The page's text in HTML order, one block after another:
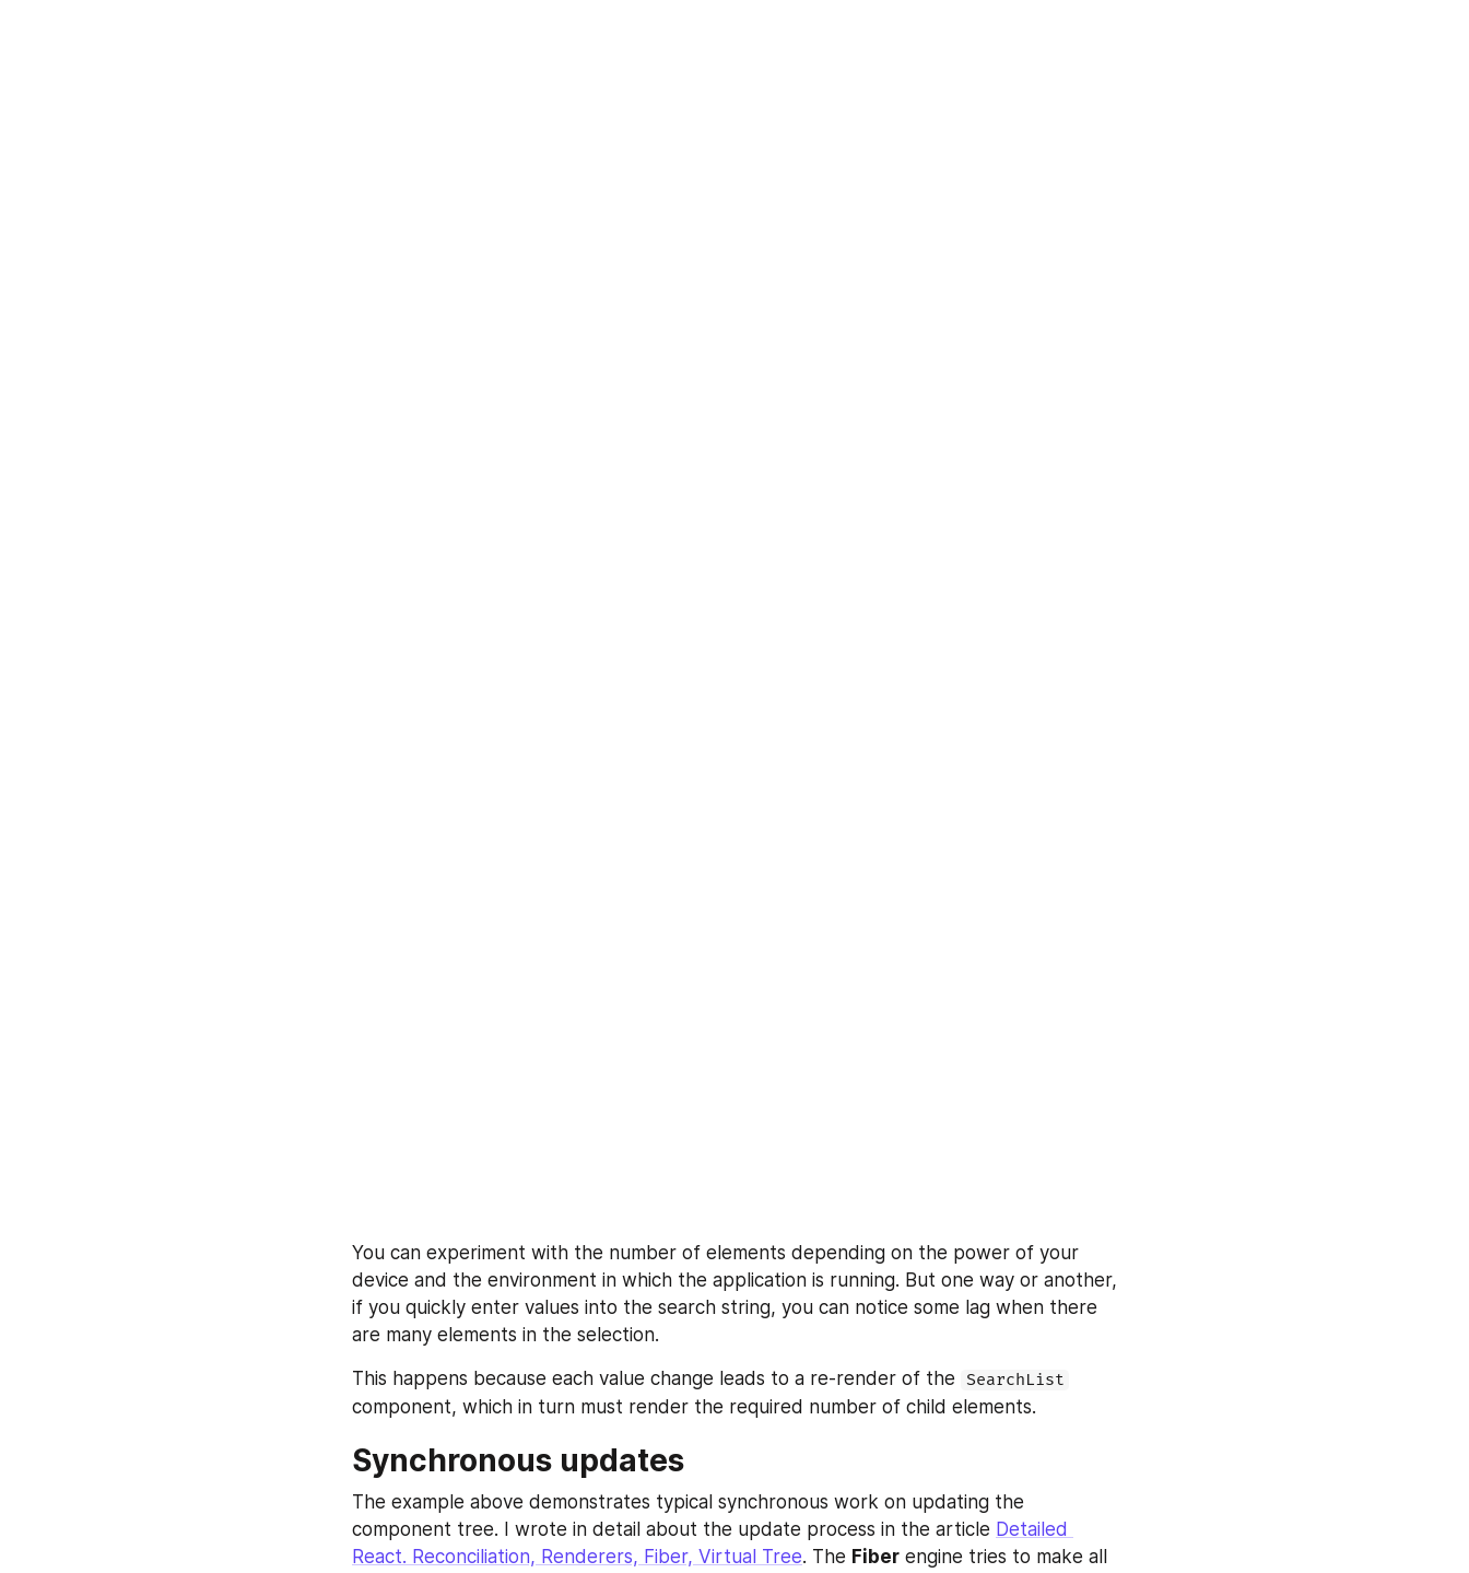
You can experiment with the number of elements depending on the power of your
device and the environment in which the application is running. But one way or another,
if you quickly enter values into the search string, you can notice some lag when there
are many elements in the selection.
This happens because each value change leads to a re-render of the
SearchList
component, which in turn must render the required number of child elements.
Synchronous updates
The example above demonstrates typical synchronous work on updating the
component tree. I wrote in detail about the update process in the article Detailed
React. Reconciliation, Renderers, Fiber, Virtual Tree. The Fiber engine tries to make all